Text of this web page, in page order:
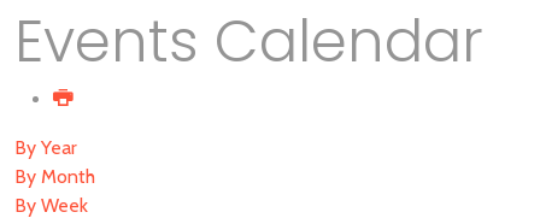
Events Calendar
By Year
By Month
By Week